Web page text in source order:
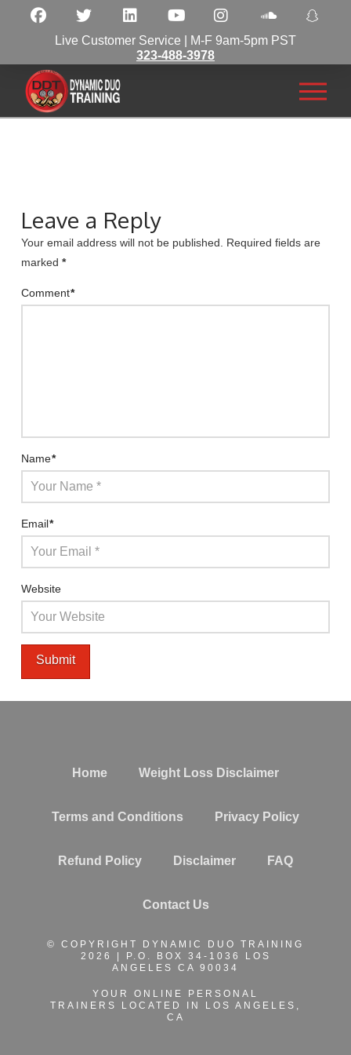
Live Customer Service | M-F 9am-5pm PST
323-488-3978
Leave a Reply
Your email address will not be published. Required fields are
marked *
Comment*
Name*
Email*
Website
Home Weight Loss Disclaimer
Terms and Conditions Privacy Policy
Refund Policy Disclaimer FAQ
Contact Us
© COPYRIGHT DYNAMIC DUO TRAINING
2026 | P.O. BOX 34-1036 LOS
ANGELES CA 90034
YOUR ONLINE PERSONAL
TRAINERS
LOCATED IN LOS ANGELES,
CA